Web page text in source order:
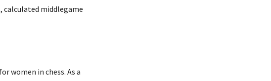
calculated middlegame
women in chess. As a